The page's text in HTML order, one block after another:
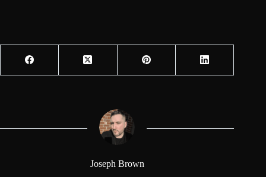
Joseph Brown